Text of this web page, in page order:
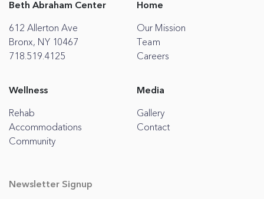
Beth Abraham Center
612 Allerton Ave
Bronx, NY 10467
718.519.4125
Home
Our Mission
Team
Careers
Wellness
Rehab
Accommodations
Community
Media
Gallery
Contact
Newsletter Signup